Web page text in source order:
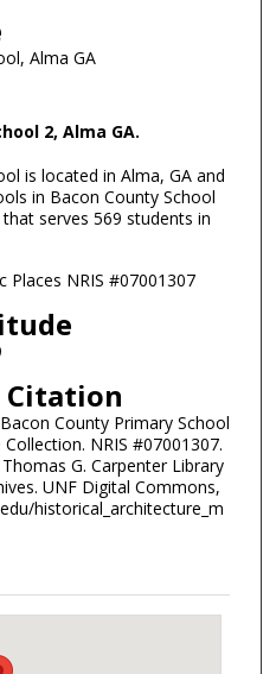
Alma GA
2, Alma GA.
is located in Alma, GA and
in Bacon County School
serves 569 students in
Places NRIS #07001307
Citation
County Primary School
NRIS #07001307.
G. Carpenter Library
UNF Digital Commons,
historical_architecture_m